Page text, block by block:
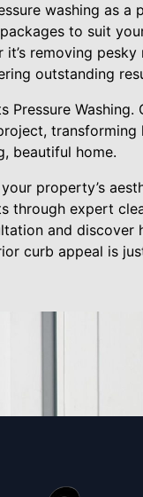
washing as a
to suit your
removing pesky
outstanding
Pressure Washing.
transforming
beautiful home.
property’s
through expert
and discover
curb appeal is